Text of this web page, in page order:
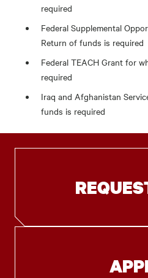
required
Federal Supplemental
Return of funds is required
Federal TEACH Grant for
required
Iraq and Afghanistan
funds is required